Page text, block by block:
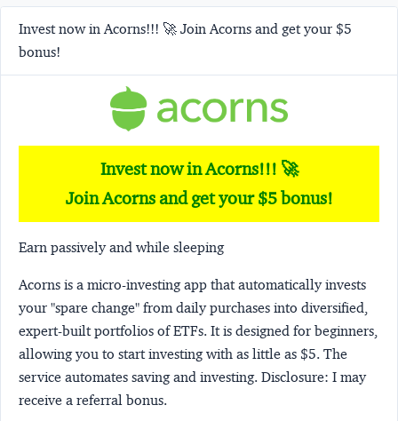
Invest now in Acorns!!! 🚀 Join Acorns and get your $5
bonus!
Invest now in Acorns!!! 🚀
Join Acorns and get your $5 bonus!
Earn passively and while sleeping
Acorns is a micro-investing app that automatically invests
your "spare change" from daily purchases into diversified,
expert-built portfolios of ETFs. It is designed for beginners,
allowing you to start investing with as little as $5. The
service automates saving and investing. Disclosure: I may
receive a referral bonus.